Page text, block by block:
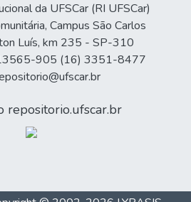
da UFSCar (RI UFSCar)
Campus São Carlos
Luís, km 235 - SP-310
13565-905 (16) 3351-8477
repositorio.ufscar.br